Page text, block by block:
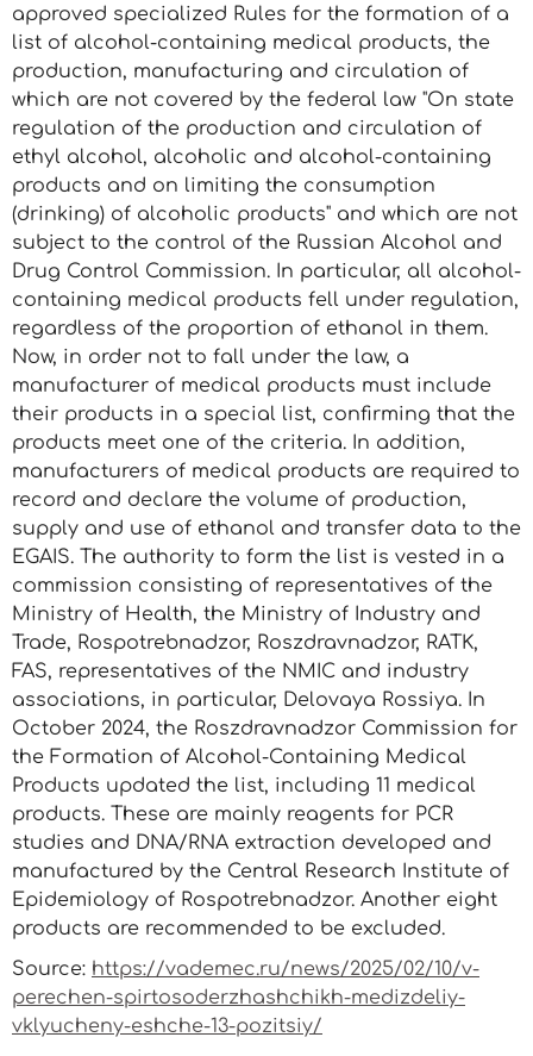
approved specialized Rules for the formation of a
list of alcohol-containing medical products, the
production, manufacturing and circulation of
which are not covered by the federal law "On state
regulation of the production and circulation of
ethyl alcohol, alcoholic and alcohol-containing
products and on limiting the consumption
(drinking) of alcoholic products" and which are not
subject to the control of the Russian Alcohol and
Drug Control Commission. In particular, all alcohol-
containing medical products fell under regulation,
regardless of the proportion of ethanol in them.
Now, in order not to fall under the law, a
manufacturer of medical products must include
their products in a special list, confirming that the
products meet one of the criteria. In addition,
manufacturers of medical products are required to
record and declare the volume of production,
supply and use of ethanol and transfer data to the
EGAIS. The authority to form the list is vested in a
commission consisting of representatives of the
Ministry of Health, the Ministry of Industry and
Trade, Rospotrebnadzor, Roszdravnadzor, RATK,
FAS, representatives of the NMIC and industry
associations, in particular, Delovaya Rossiya. In
October 2024, the Roszdravnadzor Commission for
the Formation of Alcohol-Containing Medical
Products updated the list, including 11 medical
products. These are mainly reagents for PCR
studies and DNA/RNA extraction developed and
manufactured by the Central Research Institute of
Epidemiology of Rospotrebnadzor. Another eight
products are recommended to be excluded.
Source: https://vademec.ru/news/2025/02/10/v-
perechen-spirtosoderzhashchikh-medizdeliy-
vklyucheny-eshche-13-pozitsiy/